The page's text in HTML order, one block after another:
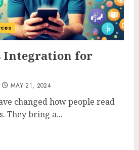
Integration for
MAY 21, 2024
changed how people read
They bring a...